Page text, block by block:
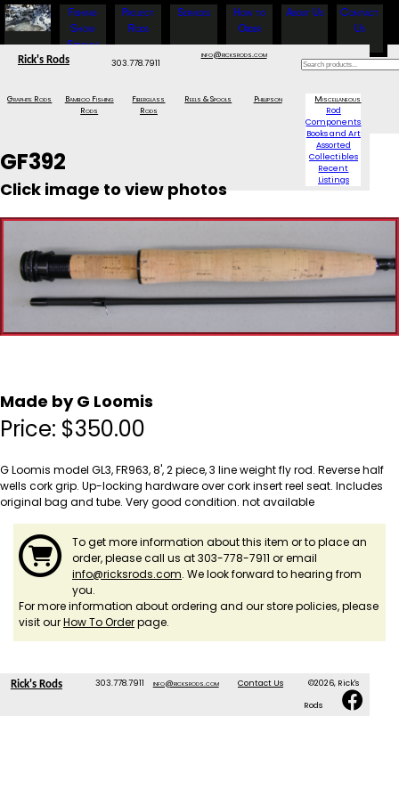
Fishing
Show
Specials
Project
Rods
Services
How to
Order
About Us
Contact
Us
Rick's Rods 303.778.7911
info@ricksrods.com
Graphite Rods
Bamboo Fishing
Rods
Fiberglass
Rods
Reels & Spools Phillipson
Miscellaneous
Rod
Components
Books and Art
Assorted
Collectibles
Recent
Listings
GF392
Click image to view photos
Made by G Loomis
Price: $350.00
G Loomis model GL3, FR963, 8', 2 piece, 3 line weight fly rod. Reverse half
wells cork grip. Up-locking hardware over cork insert reel seat. Includes
original bag and tube. Very good condition. not available
To get more information about this item or to place an
order, please call us at 303-778-7911 or email
info@ricksrods.com. We look forward to hearing from
you.
For more information about ordering and our store policies, please
visit ourHow To Orderpage.
Rick's Rods 303.778.7911 info@ricksrods.com Contact Us ©2026, Rick's
Rods